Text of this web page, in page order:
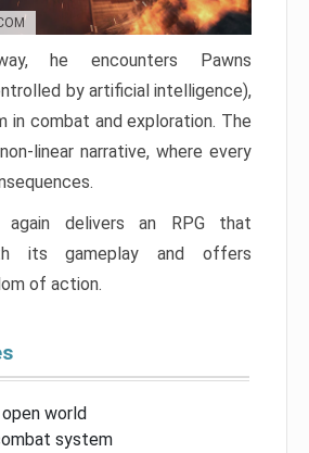
he encounters Pawns
by artificial intelligence),
in combat and exploration. The
linear narrative, where every
again delivers an RPG that
its gameplay and offers
of action.
open world
system